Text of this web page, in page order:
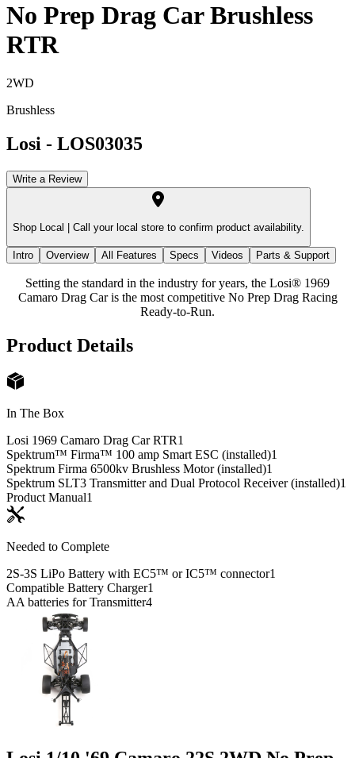
No Prep Drag Car Brushless
RTR
2WD
Brushless
Losi - LOS03035
Write a Review
Shop Local | Call your local store to confirm product availability.
Intro Overview All Features Specs Videos Parts & Support
Setting the standard in the industry for years, the Losi® 1969
Camaro Drag Car is the most competitive No Prep Drag Racing
Ready-to-Run.
Product Details
In The Box
Losi 1969 Camaro Drag Car RTR1
Spektrum™ Firma™ 100 amp Smart ESC (installed)1
Spektrum Firma 6500kv Brushless Motor (installed)1
Spektrum SLT3 Transmitter and Dual Protocol Receiver (installed)1
Product Manual1
Needed to Complete
2S-3S LiPo Battery with EC5™ or IC5™ connector1
Compatible Battery Charger1
AA batteries for Transmitter4